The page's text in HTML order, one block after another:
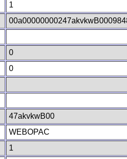
1
0
0
47akvkwB00
WEBOPAC
1